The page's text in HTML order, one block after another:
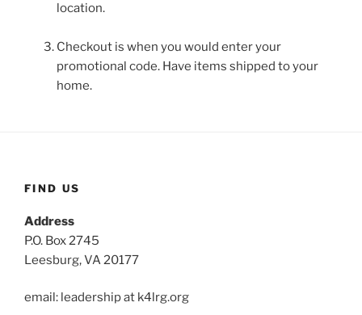
location.
Checkout is when you would enter your
promotional code. Have items shipped to your
home.
FIND US
Address
P.O. Box 2745
Leesburg, VA 20177
email: leadership at k4lrg.org